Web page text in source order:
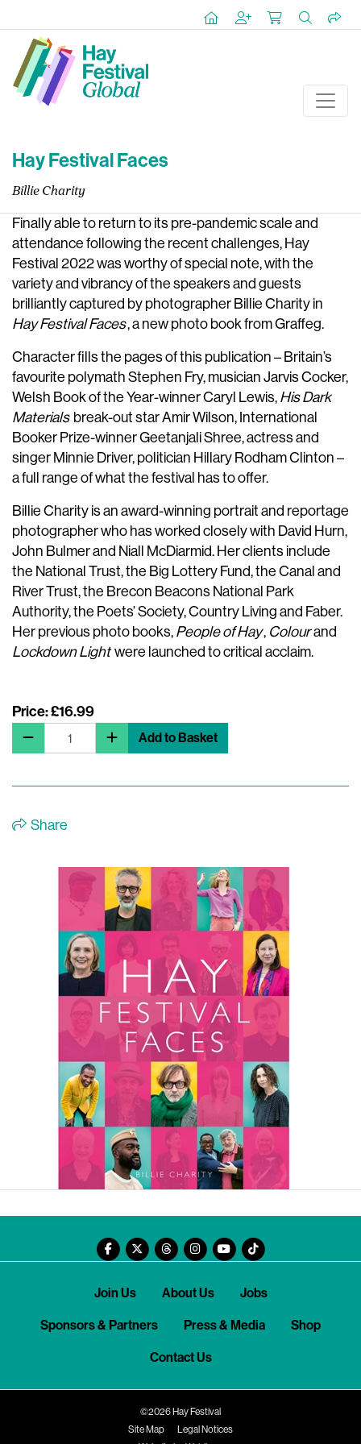
Hay Festival Faces
Billie Charity
Finally able to return to its pre-pandemic scale and
attendance following the recent challenges, Hay
Festival 2022 was worthy of special note, with the
variety and vibrancy of the speakers and guests
brilliantly captured by photographer Billie Charity in
Hay Festival Faces, a new photo book from Graffeg.
Character fills the pages of this publication – Britain’s
favourite polymath Stephen Fry, musician Jarvis Cocker,
Welsh Book of the Year-winner Caryl Lewis, His Dark
Materials break-out star Amir Wilson, International
Booker Prize-winner Geetanjali Shree, actress and
singer Minnie Driver, politician Hillary Rodham Clinton –
a full range of what the festival has to offer.
Billie Charity is an award-winning portrait and reportage
photographer who has worked closely with David Hurn,
John Bulmer and Niall McDiarmid. Her clients include
the National Trust, the Big Lottery Fund, the Canal and
River Trust, the Brecon Beacons National Park
Authority, the Poets’ Society, Country Living and Faber.
Her previous photo books, People of Hay,Colourand
Lockdown Lightwere launched to critical acclaim.
Price: £16.99
Add to Basket
Share
Join Us About Us Jobs
Sponsors & Partners Press & Media Shop
Contact Us
©2026 Hay Festival
Site Map
Legal Notices